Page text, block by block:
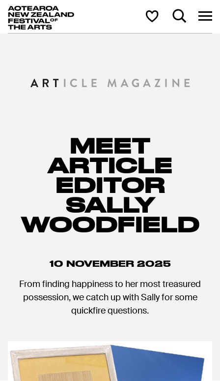
Aotearoa New Zealand Festival of the Arts Shortlist Search
MEET
ARTICLE
EDITOR
SALLY
WOODFIELD
10 NOVEMBER 2025
From finding happiness to her most treasured
possession, we catch up with Sally for some
quickfire questions.